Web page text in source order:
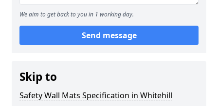
We aim to get back to you in 1 working day.
Send message
Skip to
Safety Wall Mats Specification in Whitehill